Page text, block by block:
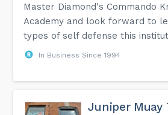
Master Diamond's Commando
Academy and look forward to
types of self defense this
In Business Since 1994
Juniper Muay